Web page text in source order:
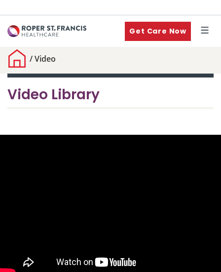
Get Care Now
/Video
Video Library